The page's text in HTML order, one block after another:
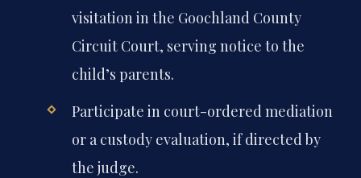
visitation in the Goochland County
Circuit Court, serving notice to the
child’s parents.
Participate in court-ordered mediation
or a custody evaluation, if directed by
the judge.